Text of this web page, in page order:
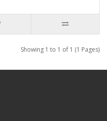
Showing 1 to 1 of 1 (1 Pages)